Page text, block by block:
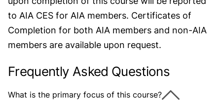
to AIA CES for AIA members. Certificates of
Completion for both AIA members and non-AIA
members are available upon request.
Frequently Asked Questions
What is the primary focus of this course?